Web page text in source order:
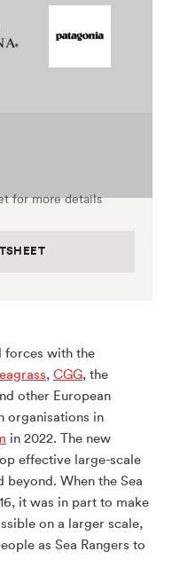
for more details
forces with the
, CGG, the
other European
organisations in
in 2022. The new
effective large-scale
beyond. When the Sea
it was in part to make
on a larger scale,
as Sea Rangers to